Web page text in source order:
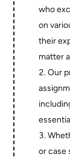
who
on
their
matter
Our
or case